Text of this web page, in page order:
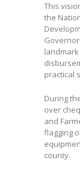
This
the
practical
During
over
and
flagging
county.